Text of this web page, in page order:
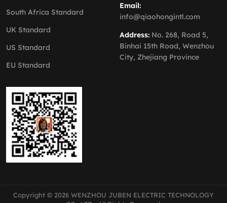
South Africa Standard
UK Standard
US Standard
EU Standard
Email:
info@qiaohongintl.com
Address: No. 268, Road 5,
Binhai 15th Road, Wenzhou
City, Zhejiang Province
Copyright © 2026 WENZHOU JUBEN ELECTRIC TECHNOLOGY